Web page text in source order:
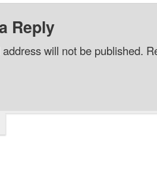
Reply
will not be published.